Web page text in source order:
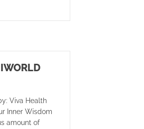
Or Big Problems
Viva Health
Inner Wisdom
amount of